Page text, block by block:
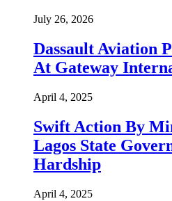
July 26, 2026
Dassault Aviation
At Gateway
April 4, 2025
Swift Action By
Lagos State
Hardship
April 4, 2025